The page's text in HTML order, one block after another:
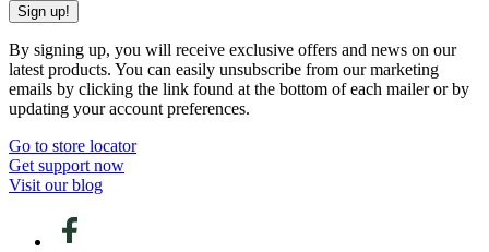
Sign up!
By signing up, you will receive exclusive offers and news on our
latest products. You can easily unsubscribe from our marketing
emails by clicking the link found at the bottom of each mailer or by
updating your account preferences.
Go to store locator
Get support now
Visit our blog